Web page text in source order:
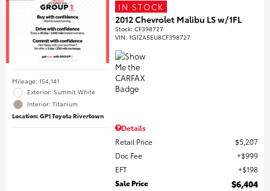
Mileage: 154,141
Exterior: Summit White
Interior: Titanium
Location: GP1 Toyota Rivertown
IN STOCK
2012 Chevrolet Malibu LS w/1FL
Stock:CF398727
VIN:1G1ZA5EU8CF398727
Details
Retail Price
$5,207
Doc Fee
$999
EFT
$198
Sale Price
$6,404